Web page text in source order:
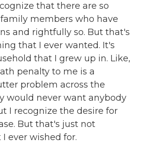
that there are so
members who have
and rightfully so. But that's
that I ever wanted. It's
that I grew up in. Like,
penalty to me is a
problem across the
would never want anybody
I recognize the desire for
But that's just not
ever wished for.